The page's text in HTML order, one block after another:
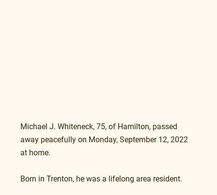
Michael J. Whiteneck, 75, of Hamilton, passed
away peacefully on Monday, September 12, 2022
at home.
Born in Trenton, he was a lifelong area resident.